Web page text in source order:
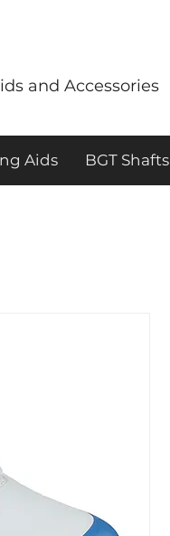
and Accessories
Aids BGT Shafts